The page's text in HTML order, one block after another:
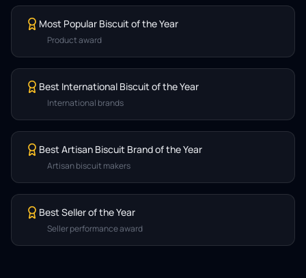
Most Popular Biscuit of the Year
Product award
Best International Biscuit of the Year
International brands
Best Artisan Biscuit Brand of the Year
Artisan biscuit makers
Best Seller of the Year
Seller performance award